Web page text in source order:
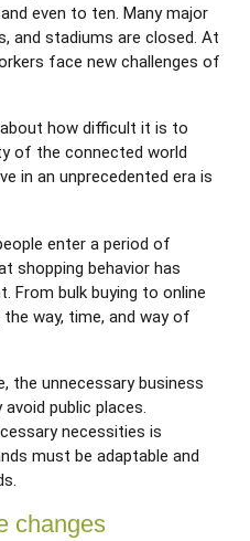
even to ten. Many major
and stadiums are closed. At
face new challenges of
about how difficult it is to
of the connected world
in an unprecedented era is
enter a period of
shopping behavior has
From bulk buying to online
way, time, and way of
the unnecessary business
public places.
necessities is
must be adaptable and
changes